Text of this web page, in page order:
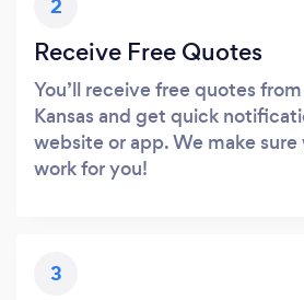
2
Receive Free Quotes
You’ll receive free quotes
Kansas and get quick
website or app. We make
work for you!
3